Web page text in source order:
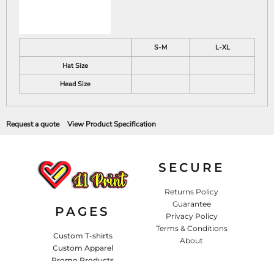
S-M
L-XL
Hat Size
Head Size
Request a quote View Product Specification
PAGES
Custom T-shirts
Custom Apparel
SECURE
Returns Policy
Guarantee
Privacy Policy
Terms & Conditions
About